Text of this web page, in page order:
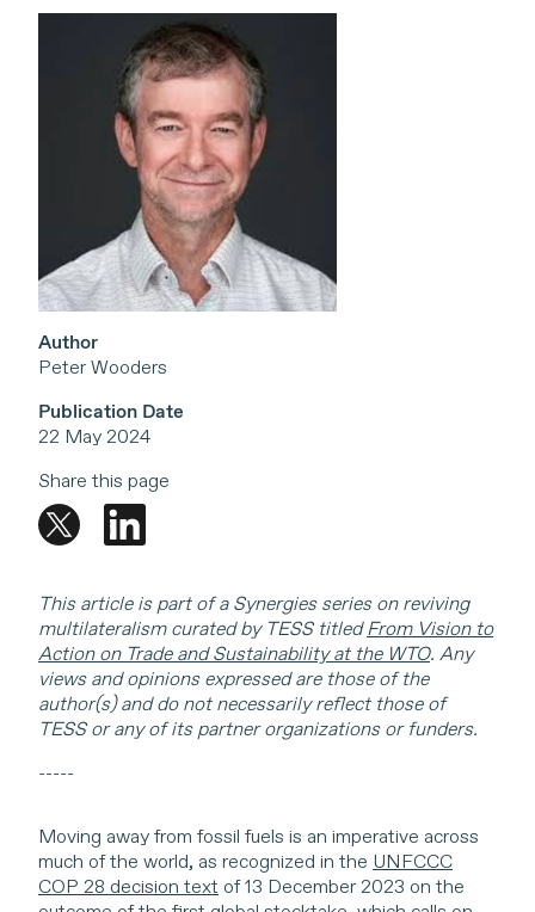
Author
Peter Wooders
Publication Date
22 May 2024
Share this page
This article is part of a Synergies series on reviving
multilateralism curated by TESS titledFrom Vision to
Action on Trade and Sustainability at the WTO. Any
views and opinions expressed are those of the
author(s) and do not necessarily reflect those of
TESS or any of its partner organizations or funders.
-----
Moving away from fossil fuels is an imperative across
much of the world, as recognized in the UNFCCC
COP 28 decision text of 13 December 2023 on the